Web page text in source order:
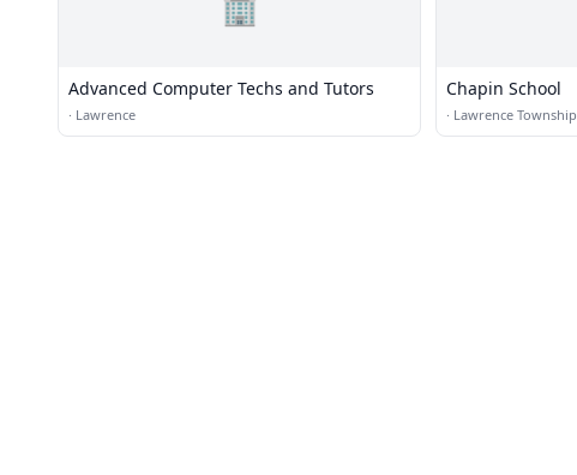
🏢
Advanced Computer Techs and Tutors
· Lawrence
Chapin School
· Lawrence Township